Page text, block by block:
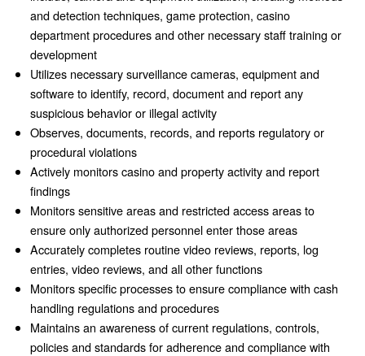
and detection techniques, game protection, casino
department procedures and other necessary staff training or
development
Utilizes necessary surveillance cameras, equipment and
software to identify, record, document and report any
suspicious behavior or illegal activity
Observes, documents, records, and reports regulatory or
procedural violations
Actively monitors casino and property activity and report
findings
Monitors sensitive areas and restricted access areas to
ensure only authorized personnel enter those areas
Accurately completes routine video reviews, reports, log
entries, video reviews, and all other functions
Monitors specific processes to ensure compliance with cash
handling regulations and procedures
Maintains an awareness of current regulations, controls,
policies and standards for adherence and compliance with